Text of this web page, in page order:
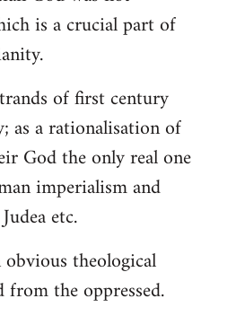
is a crucial part of
of first century
as a rationalisation of
God the only real one
imperialism and
etc.
theological
from the oppressed.